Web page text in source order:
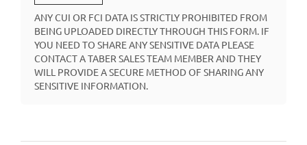
ANY CUI OR FCI DATA IS STRICTLY PROHIBITED FROM
BEING UPLOADED DIRECTLY THROUGH THIS FORM. IF
YOU NEED TO SHARE ANY SENSITIVE DATA PLEASE
CONTACT A TABER SALES TEAM MEMBER AND THEY
WILL PROVIDE A SECURE METHOD OF SHARING ANY
SENSITIVE INFORMATION.